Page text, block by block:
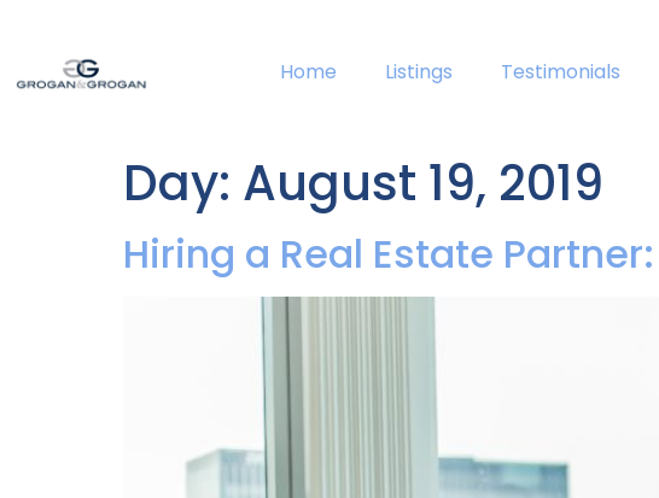
Home Listings Testimonials
Day: August 19, 2019
Hiring a Real Estate